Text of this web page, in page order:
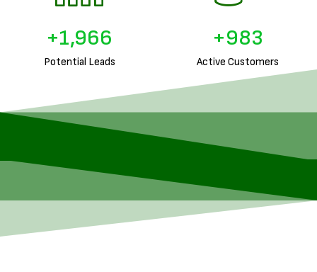
Potential Leads
+1,999
Active Customers
+999